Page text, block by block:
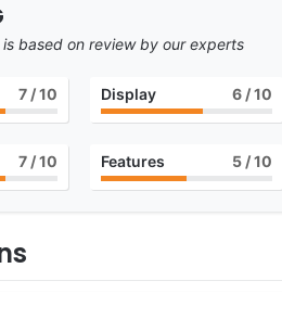
based on review by our experts
7/ 10 Display 6/ 10
7/ 10 Features 5/ 10